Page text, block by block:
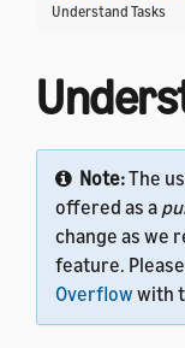
Understand Tasks
Note:The
offered as a
change as we
feature.
Overflow with